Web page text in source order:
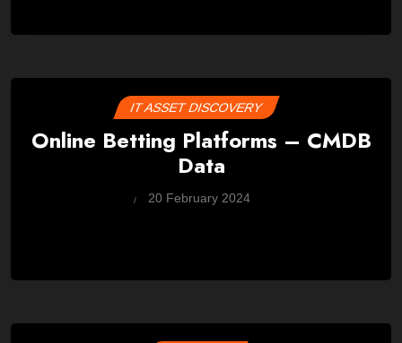
IT ASSET DISCOVERY
Online Betting Platforms – CMDB
Data
by
Wes
20 February 2024